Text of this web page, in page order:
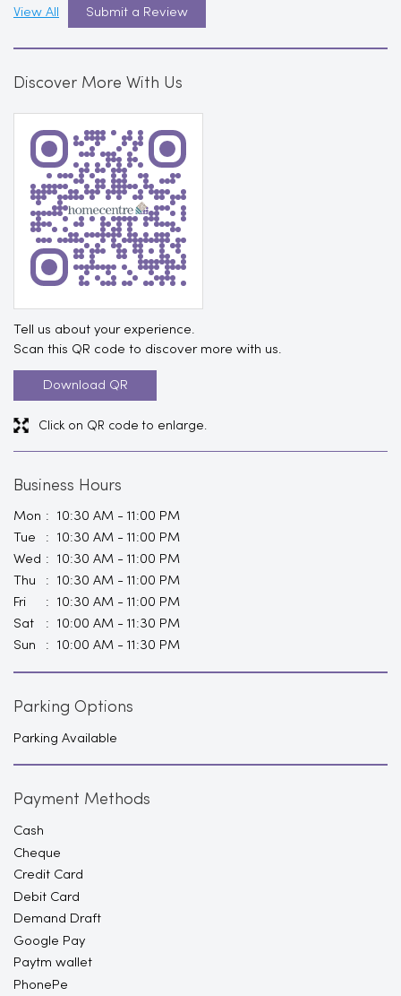
Submit a Review
View All
Discover More With Us
Tell us about your experience.
Scan this QR code to discover more with us.
Download QR
Click on QR code to enlarge.
Business Hours
Mon
10:30 AM - 11:00 PM
Tue
10:30 AM - 11:00 PM
Wed
10:30 AM - 11:00 PM
Thu
10:30 AM - 11:00 PM
Fri
10:30 AM - 11:00 PM
Sat
10:00 AM - 11:30 PM
Sun
10:00 AM - 11:30 PM
Parking Options
Parking Available
Payment Methods
Cash
Cheque
Credit Card
Debit Card
Demand Draft
Google Pay
Paytm wallet
PhonePe